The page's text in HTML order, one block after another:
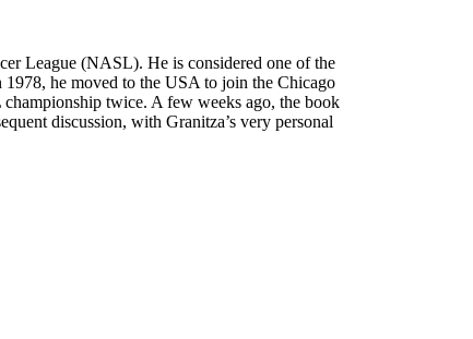
League (NASL). He is considered one of the
he moved to the USA to join the Chicago
twice. A few weeks ago, the book
discussion, with Granitza’s very personal